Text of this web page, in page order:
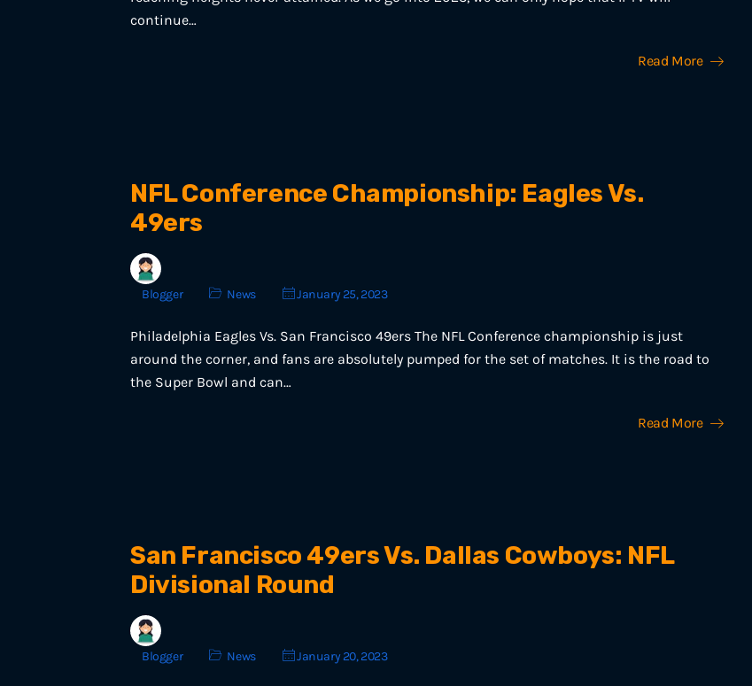
continue…
Read More
NFL Conference Championship: Eagles Vs.
49ers
Blogger News January 25, 2023
Philadelphia Eagles Vs. San Francisco 49ers The NFL Conference championship is just
around the corner, and fans are absolutely pumped for the set of matches. It is the road to
the Super Bowl and can…
Read More
San Francisco 49ers Vs. Dallas Cowboys: NFL
Divisional Round
Blogger News January 20, 2023